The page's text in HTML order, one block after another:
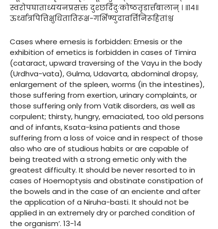
स्वरोपघाताध्ययनप्रसक्त दुश्छर्दिदुःकोष्ठतृडार्त्तबालान् । ॥१४॥
ऊर्ध्वात्रपित्तिक्षुधितातिरूक्ष-गर्भिण्युदावर्त्तिनिरूहितांश्च
Cases where emesis is forbidden: Emesis or the
exhibition of emetics is forbidden in cases of Timira
(cataract, upward traversing of the Vayu in the body
(Urdhva-vata), Gulma, Udavarta, abdominal dropsy,
enlargement of the spleen, worms (in the intestines),
those suffering from exertion, urinary complaints, or
those suffering only from Vatik disorders, as well as
corpulent; thirsty, hungry, emaciated, too old persons
and of infants, Ksata-ksina patients and those
suffering from a loss of voice and in respect of those
also who are of studious habits or are capable of
being treated with a strong emetic only with the
greatest difficulty. It should be never resorted to in
cases of Hoemoptysis and obstinate constipation of
the bowels and in the case of an enciente and after
the application of a Niruha-basti. It should not be
applied in an extremely dry or parched condition of
the organism’. 13-14